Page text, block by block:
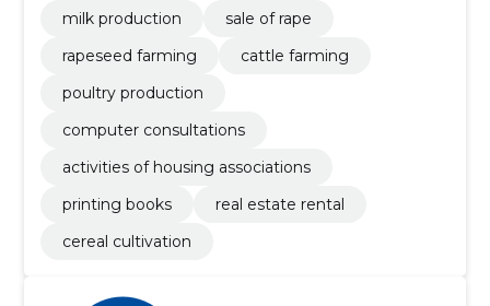
milk production
sale of rape
rapeseed farming
cattle farming
poultry production
computer consultations
activities of housing associations
printing books
real estate rental
cereal cultivation